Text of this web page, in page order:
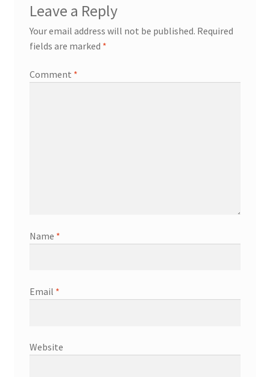
Leave a Reply
Your email address will not be published. Required
fields are marked *
Comment *
Name *
Email *
Website